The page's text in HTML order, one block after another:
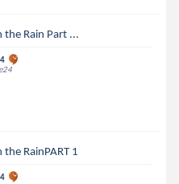
the Rain Part ...
the RainPART 1